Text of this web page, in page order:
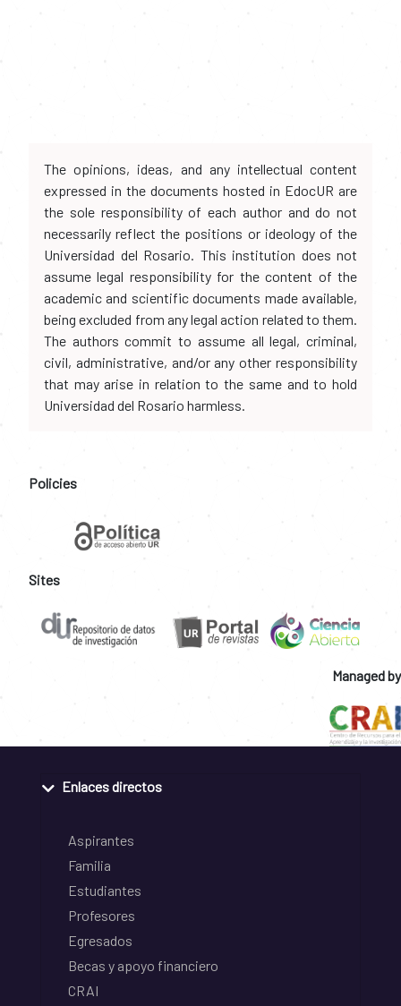
The opinions, ideas, and any intellectual content
expressed in the documents hosted in EdocUR are
the sole responsibility of each author and do not
necessarily reflect the positions or ideology of the
Universidad del Rosario. This institution does not
assume legal responsibility for the content of the
academic and scientific documents made available,
being excluded from any legal action related to them.
The authors commit to assume all legal, criminal,
civil, administrative, and/or any other responsibility
that may arise in relation to the same and to hold
Universidad del Rosario harmless.
Policies
Sites
Managed by
Enlaces directos
Aspirantes
Familia
Estudiantes
Profesores
Egresados
Becas y apoyo financiero
CRAI